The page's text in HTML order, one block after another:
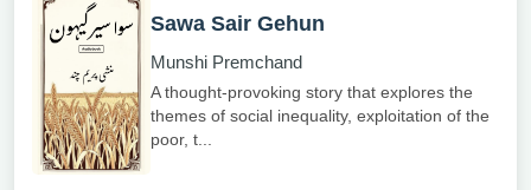
Sawa Sair Gehun
Munshi Premchand
A thought-provoking story that explores the
themes of social inequality, exploitation of the
poor, t...